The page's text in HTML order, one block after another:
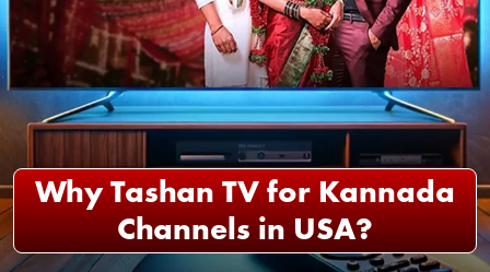
Why Tashan TV for Kannada
Channels in USA?